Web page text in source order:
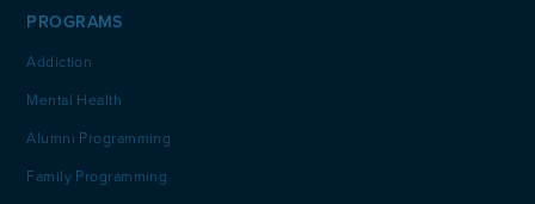
PROGRAMS
Addiction
Mental Health
Alumni Programming
Family Programming